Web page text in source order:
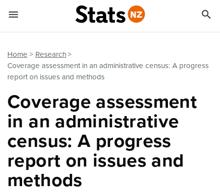
Home
Research
Coverage assessment in an administrative census: A progress
report on issues and methods
Coverage assessment
in an administrative
census: A progress
report on issues and
methods
 